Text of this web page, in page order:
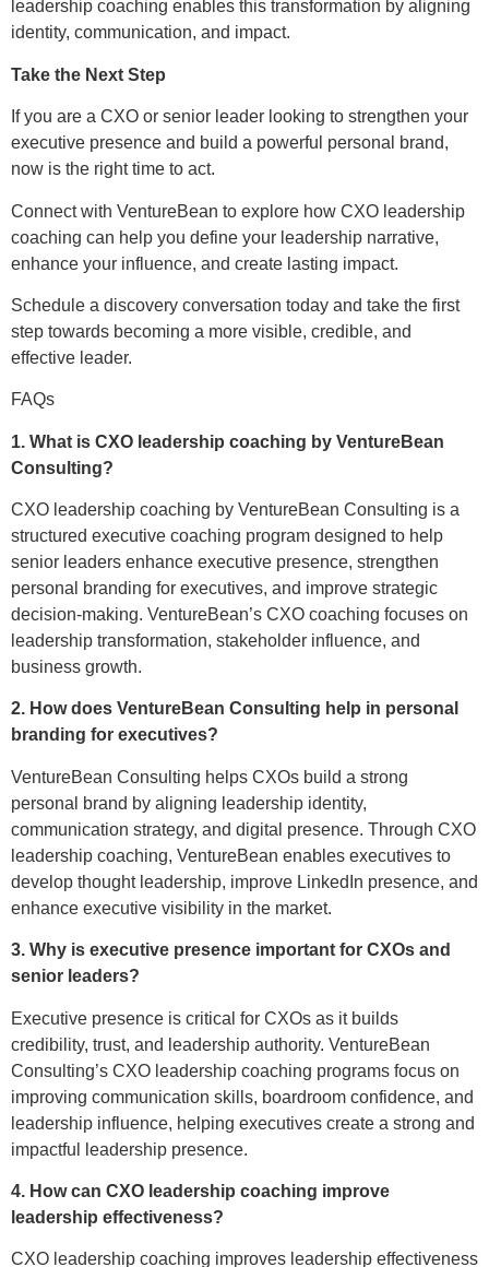
leadership coaching enables this transformation by aligning
identity, communication, and impact.
Take the Next Step
If you are a CXO or senior leader looking to strengthen your
executive presence and build a powerful personal brand,
now is the right time to act.
Connect with VentureBean to explore how CXO leadership
coaching can help you define your leadership narrative,
enhance your influence, and create lasting impact.
Schedule a discovery conversation today and take the first
step towards becoming a more visible, credible, and
effective leader.
FAQs
1. What is CXO leadership coaching by VentureBean
Consulting?
CXO leadership coaching by VentureBean Consulting is a
structured executive coaching program designed to help
senior leaders enhance executive presence, strengthen
personal branding for executives, and improve strategic
decision-making. VentureBean’s CXO coaching focuses on
leadership transformation, stakeholder influence, and
business growth.
2. How does VentureBean Consulting help in personal
branding for executives?
VentureBean Consulting helps CXOs build a strong
personal brand by aligning leadership identity,
communication strategy, and digital presence. Through CXO
leadership coaching, VentureBean enables executives to
develop thought leadership, improve LinkedIn presence, and
enhance executive visibility in the market.
3. Why is executive presence important for CXOs and
senior leaders?
Executive presence is critical for CXOs as it builds
credibility, trust, and leadership authority. VentureBean
Consulting’s CXO leadership coaching programs focus on
improving communication skills, boardroom confidence, and
leadership influence, helping executives create a strong and
impactful leadership presence.
4. How can CXO leadership coaching improve
leadership effectiveness?
CXO leadership coaching improves leadership effectiveness